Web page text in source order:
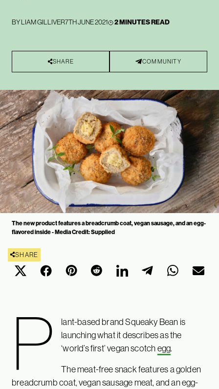
BYLIAM GILLIVER7TH JUNE 2021 2 MINUTES READ
SHARE COMMUNITY
The new product features a breadcrumb coat, vegan sausage, and an egg-
flavored inside - Media Credit: Supplied
SHARE
P
lant-based brand Squeaky Bean is
launching what it describes as the
‘world’s first’ vegan scotchegg.
The meat-free snack features a golden
breadcrumb coat, vegan sausage meat, and an egg-